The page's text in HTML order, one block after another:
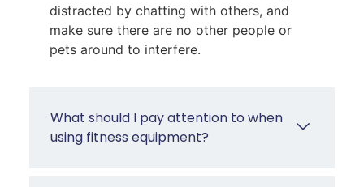
distracted by chatting with others, and
make sure there are no other people or
pets around to interfere.
What should I pay attention to when
using fitness equipment?